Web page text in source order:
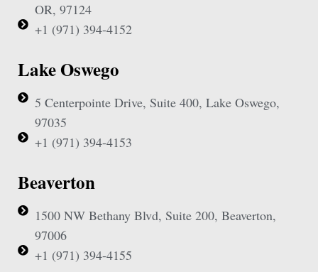
OR, 97124
+1 (971) 394-4152
Lake Oswego
5 Centerpointe Drive, Suite 400, Lake Oswego,
97035
+1 (971) 394-4153
Beaverton
1500 NW Bethany Blvd, Suite 200, Beaverton,
97006
+1 (971) 394-4155